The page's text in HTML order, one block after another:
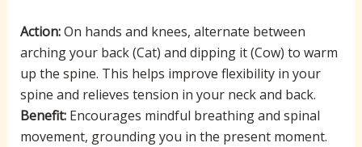
Action:On hands and knees, alternate between
arching your back (Cat) and dipping it (Cow) to warm
up the spine. This helps improve flexibility in your
spine and relieves tension in your neck and back.
Benefit:Encourages mindful breathing and spinal
movement, grounding you in the present moment.